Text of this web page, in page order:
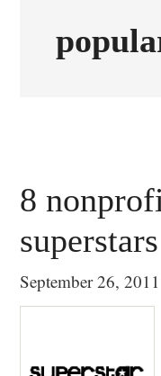
8
superstars
September 26, 2011